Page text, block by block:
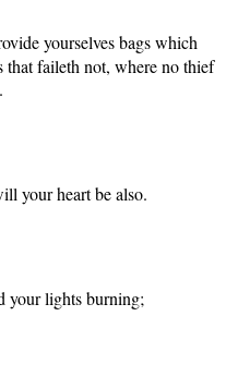
yourselves bags which
that faileth not, where no thief
your heart be also.
your lights burning;